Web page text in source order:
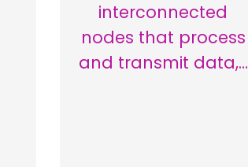
interconnected
nodes that process
and transmit data,…